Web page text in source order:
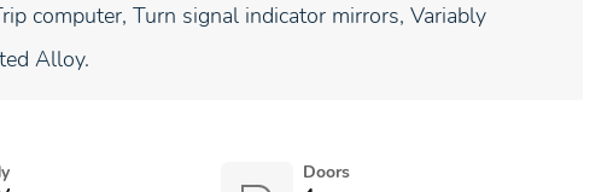
computer, Turn signal indicator mirrors, Variably
Alloy.
Doors